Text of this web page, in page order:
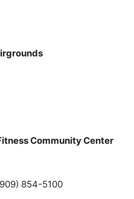
Community Center
854-5100